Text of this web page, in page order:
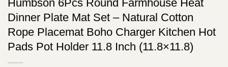
Humbson 6Pcs Round Farmhouse Heat
Dinner Plate Mat Set – Natural Cotton
Rope Placemat Boho Charger Kitchen Hot
Pads Pot Holder 11.8 Inch (11.8×11.8)